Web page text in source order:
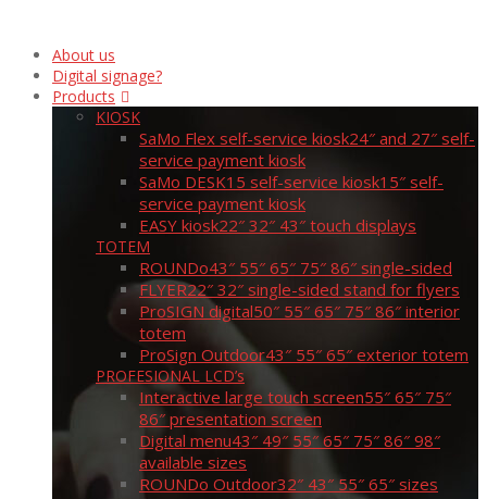
About us
Digital signage?
Products
KIOSK
SaMo Flex self-service kiosk24″ and 27″ self-
service payment kiosk
SaMo DESK15 self-service kiosk15″ self-
service payment kiosk
EASY kiosk22″ 32″ 43″ touch displays
TOTEM
ROUNDo43″ 55″ 65″ 75″ 86″ single-sided
FLYER22″ 32″ single-sided stand for flyers
ProSIGN digital50″ 55″ 65″ 75″ 86″ interior
totem
ProSign Outdoor43″ 55″ 65″ exterior totem
PROFESIONAL LCD’s
Interactive large touch screen55″ 65″ 75″
86″ presentation screen
Digital menu43″ 49″ 55″ 65″ 75″ 86″ 98″
available sizes
ROUNDo Outdoor32″ 43″ 55″ 65″ sizes